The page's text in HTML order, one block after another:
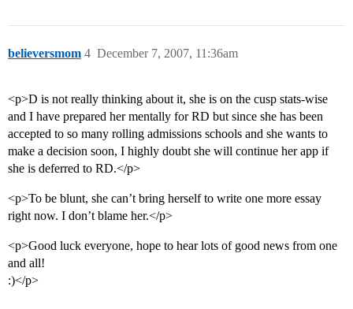
believersmom December 7, 2007, 11:36am
4
<p>D is not really thinking about it, she is on the cusp stats-wise
and I have prepared her mentally for RD but since she has been
accepted to so many rolling admissions schools and she wants to
make a decision soon, I highly doubt she will continue her app if
she is deferred to RD.</p>
<p>To be blunt, she can’t bring herself to write one more essay
right now. I don’t blame her.</p>
<p>Good luck everyone, hope to hear lots of good news from one
and all!
:)</p>